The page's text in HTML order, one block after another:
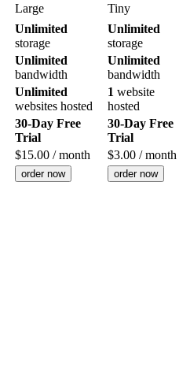
Large
Tiny
Unlimited
storage
Unlimited
storage
Unlimited
bandwidth
Unlimited
bandwidth
Unlimited
websites hosted
1 website
hosted
30-Day Free
Trial
30-Day Free
Trial
$15.00 / month $3.00 / month
order now order now